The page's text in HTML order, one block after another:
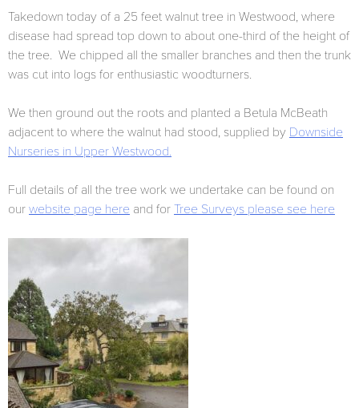
Takedown today of a 25 feet walnut tree in Westwood, where
disease had spread top down to about one-third of the height of
the tree. We chipped all the smaller branches and then the trunk
was cut into logs for enthusiastic woodturners.
We then ground out the roots and planted a Betula McBeath
adjacent to where the walnut had stood, supplied by Downside
Nurseries in Upper Westwood.
Full details of all the tree work we undertake can be found on
our website page here and for Tree Surveys please see here